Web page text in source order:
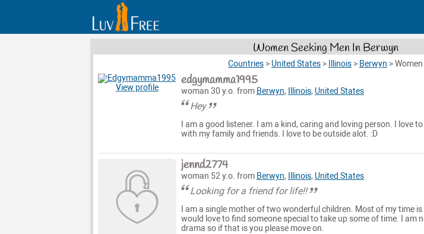
Women Seeking Men In Berwyn
Countries > United States > Illinois > Berwyn >Women
View profile edgymamma1995
woman 30 y.o. from Berwyn, Illinois, United States
Hey
I am a good listener. I am a kind, caring and loving person. I love
with my family and friends. I love to be outside alot. :D
jennd2774
woman 52 y.o. from Berwyn, Illinois, United States
Looking for a friend for life!!
I am a single mother of two wonderful children. Most of my time
would love to find someone special to take up some of time. I am
drama so if that is you please move on.